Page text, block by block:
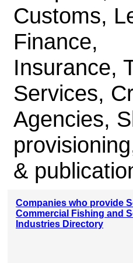
Customs,
Finance,
Insurance,
Services,
Agencies,
&
Companies who provide
Commercial Fishing and
Industries Directory